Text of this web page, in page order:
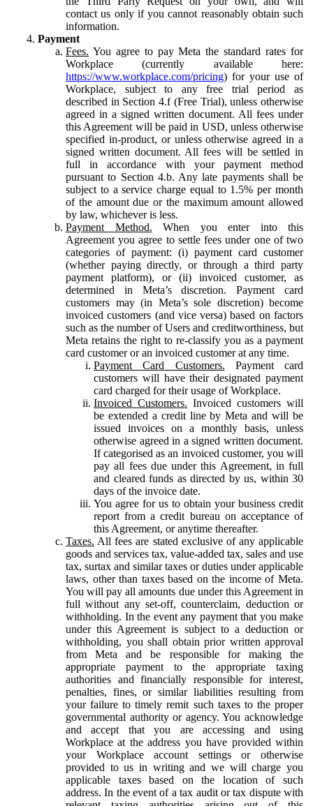
contact us only if you cannot reasonably obtain such
information.
Payment
Fees. You agree to pay Meta the standard rates for
Workplace (currently available here:
https://www.workplace.com/pricing) for your use of
Workplace, subject to any free trial period as
described in Section 4.f (Free Trial), unless otherwise
agreed in a signed written document. All fees under
this Agreement will be paid in USD, unless otherwise
specified in-product, or unless otherwise agreed in a
signed written document. All fees will be settled in
full in accordance with your payment method
pursuant to Section 4.b. Any late payments shall be
subject to a service charge equal to 1.5% per month
of the amount due or the maximum amount allowed
by law, whichever is less.
Payment Method. When you enter into this
Agreement you agree to settle fees under one of two
categories of payment: (i) payment card customer
(whether paying directly, or through a third party
payment platform), or (ii) invoiced customer, as
determined in Meta’s discretion. Payment card
customers may (in Meta’s sole discretion) become
invoiced customers (and vice versa) based on factors
such as the number of Users and creditworthiness, but
Meta retains the right to re-classify you as a payment
card customer or an invoiced customer at any time.
Payment Card Customers. Payment card
customers will have their designated payment
card charged for their usage of Workplace.
Invoiced Customers. Invoiced customers will
be extended a credit line by Meta and will be
issued invoices on a monthly basis, unless
otherwise agreed in a signed written document.
If categorised as an invoiced customer, you will
pay all fees due under this Agreement, in full
and cleared funds as directed by us, within 30
days of the invoice date.
You agree for us to obtain your business credit
report from a credit bureau on acceptance of
this Agreement, or anytime thereafter.
Taxes. All fees are stated exclusive of any applicable
goods and services tax, value-added tax, sales and use
tax, surtax and similar taxes or duties under applicable
laws, other than taxes based on the income of Meta.
You will pay all amounts due under this Agreement in
full without any set-off, counterclaim, deduction or
withholding. In the event any payment that you make
under this Agreement is subject to a deduction or
withholding, you shall obtain prior written approval
from Meta and be responsible for making the
appropriate payment to the appropriate taxing
authorities and financially responsible for interest,
penalties, fines, or similar liabilities resulting from
your failure to timely remit such taxes to the proper
governmental authority or agency. You acknowledge
and accept that you are accessing and using
Workplace at the address you have provided within
your Workplace account settings or otherwise
provided to us in writing and we will charge you
applicable taxes based on the location of such
address. In the event of a tax audit or tax dispute with